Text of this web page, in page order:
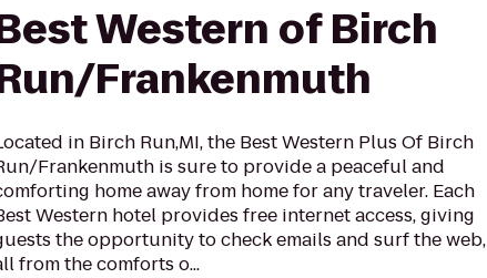
Western of Birch
Frankenmuth
in Birch Run,MI, the Best Western Plus Of Birch
Frankenmuth is sure to provide a peaceful and
home away from home for any traveler. Each
Western hotel provides free internet access, giving
the opportunity to check emails and surf the web,
from the comforts o...